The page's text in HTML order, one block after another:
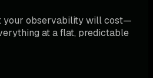
your observability will cost—
at a flat, predictable